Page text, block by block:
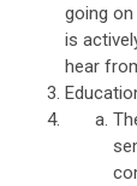
going
is
hear